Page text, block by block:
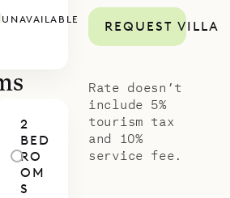
bedroom has an ensuite
beach and the St.
Club, where you can
and paddle boards.
Villa Rentals is
the laid-back
UNAVAILABLE
2
BED
RO
OM
S
REQUEST VILLA
Rate doesn’t
include 5%
tourism tax
and 10%
service fee.